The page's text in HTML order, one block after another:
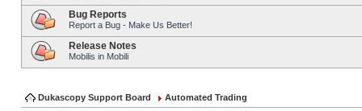
Bug Reports
Report a Bug - Make Us Better!
Release Notes
Mobilis in Mobili
Dukascopy Support Board Automated Trading